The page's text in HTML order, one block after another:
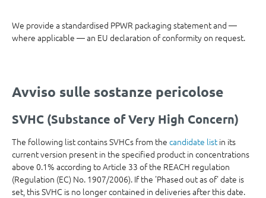
We provide a standardised PPWR packaging statement and —
where applicable — an EU declaration of conformity on request.
Avviso sulle sostanze pericolose
SVHC (Substance of Very High Concern)
The following list contains SVHCs from the candidate listin its
current version present in the specified product in concentrations
above 0.1% according to Article 33 of the REACH regulation
(Regulation (EC) No. 1907/2006). If the 'Phased out as of' date is
set, this SVHC is no longer contained in deliveries after this date.